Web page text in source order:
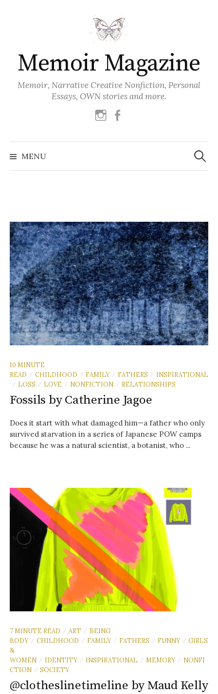
Memoir Magazine
Memoir, Narrative Creative Nonfiction, Personal
Essays, OWN stories and more.
instagram
MENU
Search
for:
10 MINUTE
READ
/ CHILDHOOD / FAMILY / FATHERS / INSPIRATIONAL
/ LOSS / LOVE / NONFICTION / RELATIONSHIPS
Fossils by Catherine Jagoe
Does it start with what damaged him—a father who only
survived starvation in a series of Japanese POW camps
because he was a natural scientist, a botanist, who ...
7 MINUTE READ / ART / BEING
BODY / CHILDHOOD / FAMILY / FATHERS / FUNNY / GIRLS
&
WOMEN / IDENTITY / INSPIRATIONAL / MEMORY / NONFI
CTION / SOCIETY
@clotheslinetimeline by Maud Kelly